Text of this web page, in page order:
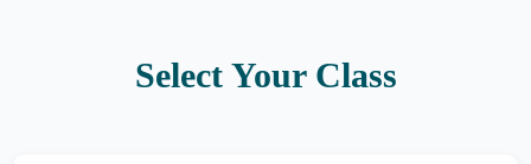
Select Your Class